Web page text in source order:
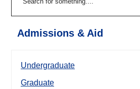
Admissions & Aid
Undergraduate
Graduate